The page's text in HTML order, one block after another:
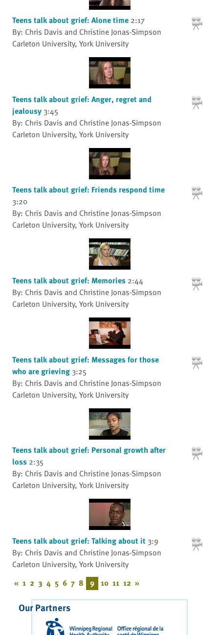
Teens talk about grief: Alone time 2:17
By: Chris Davis and Christine Jonas-Simpson
Carleton University, York University
Teens talk about grief: Anger, regret and
jealousy 3:45
By: Chris Davis and Christine Jonas-Simpson
Carleton University, York University
Teens talk about grief: Friends respond time
3:20
By: Chris Davis and Christine Jonas-Simpson
Carleton University, York University
Teens talk about grief: Memories 2:44
By: Chris Davis and Christine Jonas-Simpson
Carleton University, York University
Teens talk about grief: Messages for those
who are grieving 3:25
By: Chris Davis and Christine Jonas-Simpson
Carleton University, York University
Teens talk about grief: Personal growth after
loss 2:35
By: Chris Davis and Christine Jonas-Simpson
Carleton University, York University
Teens talk about grief: Talking about it 3:9
By: Chris Davis and Christine Jonas-Simpson
Carleton University, York University
« 1 2 3 4 5 6 7 8 9 10 11 12 »
Our Partners